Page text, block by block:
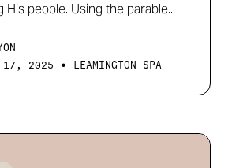
people. Using the parable...
17, 2025
• LEAMINGTON SPA